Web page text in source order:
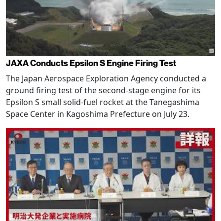
JAXA Conducts Epsilon S Engine Firing Test
The Japan Aerospace Exploration Agency conducted a
ground firing test of the second-stage engine for its
Epsilon S small solid-fuel rocket at the Tanegashima
Space Center in Kagoshima Prefecture on July 23.